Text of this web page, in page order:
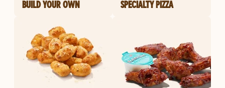
BUILD YOUR OWN SPECIALTY PIZZA